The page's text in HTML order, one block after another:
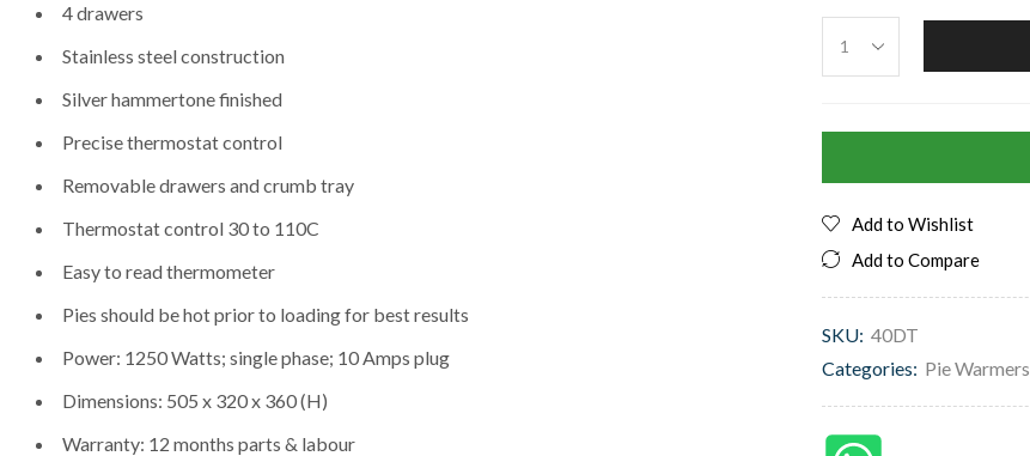
4 drawers
Stainless steel construction
Silver hammertone finished
Precise thermostat control
Removable drawers and crumb tray
Thermostat control 30 to 110C
Easy to read thermometer
Pies should be hot prior to loading for best results
Power: 1250 Watts; single phase; 10 Amps plug
Dimensions: 505 x 320 x 360 (H)
Warranty: 12 months parts & labour
Add to Wishlist
Add to Compare
SKU: 40DT
Categories: Pie Warmers